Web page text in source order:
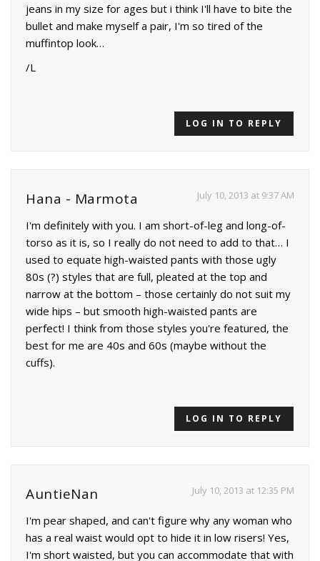
jeans in my size for ages but i think I'll have to bite the
bullet and make myself a pair, I'm so tired of the
muffintop look…
/L
LOG IN TO REPLY
Hana - Marmota July 10, 2013 at 9:37 AM
I'm definitely with you. I am short-of-leg and long-of-
torso as it is, so I really do not need to add to that… I
used to equate high-waisted pants with those ugly
80s (?) styles that are full, pleated at the top and
narrow at the bottom – those certainly do not suit my
wide hips – but smooth high-waisted pants are
perfect! I think from those styles you're featured, the
best for me are 40s and 60s (maybe without the
cuffs).
LOG IN TO REPLY
AuntieNan July 10, 2013 at 12:35 PM
I'm pear shaped, and can't figure why any woman who
has a real waist would opt to hide it in low risers! Yes,
I'm short waisted, but you can accommodate that with